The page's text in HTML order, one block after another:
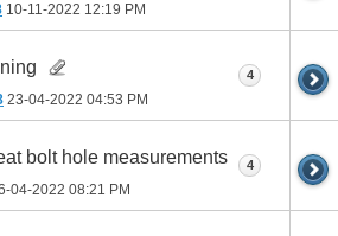
10-11-2022 12:19 PM
23-04-2022 04:53 PM
4
bolt hole measurements
04-2022 08:21 PM
4